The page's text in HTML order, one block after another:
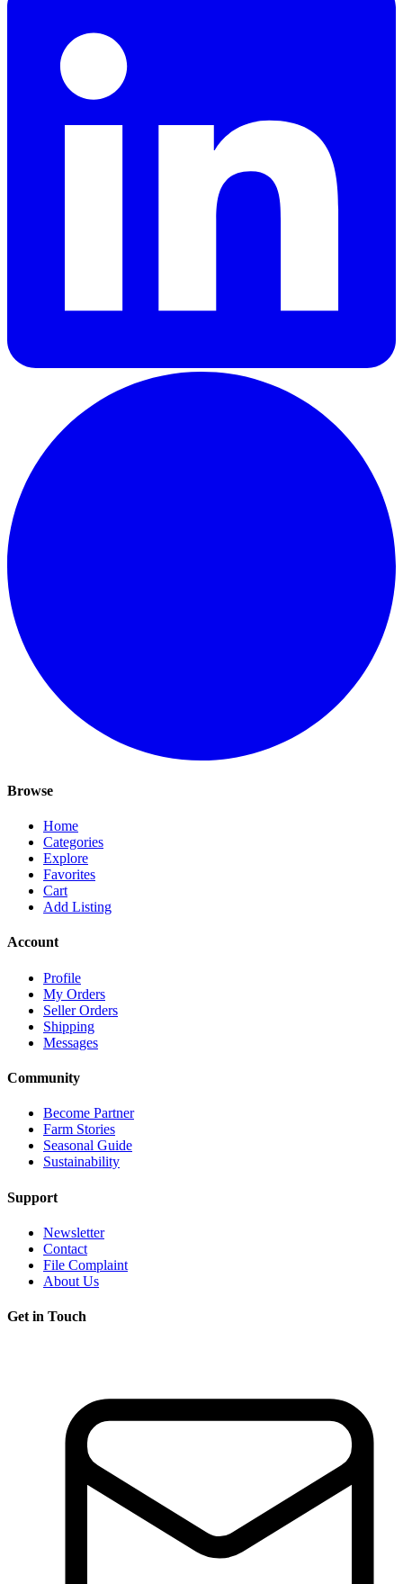
Browse
Home
Categories
Explore
Favorites
Cart
Add Listing
Account
Profile
My Orders
Seller Orders
Shipping
Messages
Community
Become Partner
Farm Stories
Seasonal Guide
Sustainability
Support
Newsletter
Contact
File Complaint
About Us
Get in Touch